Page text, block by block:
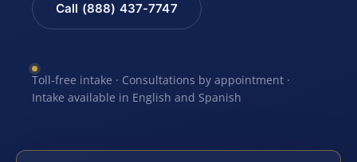
Call (888) 437-7747
Toll-free intake · Consultations by appointment ·
Intake available in English and Spanish